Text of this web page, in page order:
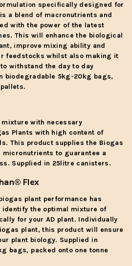
specifically designed for
a blend of macronutrients and
with the power of the latest
This will enhance the biological
improve mixing ability and
feedstocks whilst also making it
withstand the day to day
biodegradable 5kg-20kg bags,
with necessary
Plants with high content of
This product supplies the Biogas
micronutrients to guarantee a
Supplied in 25litre canisters.
® Flex
plant performance has
identify the optimal mixture of
for your AD plant. Individually
plant, this product will ensure
plant biology. Supplied in
bags, packed onto one tonne